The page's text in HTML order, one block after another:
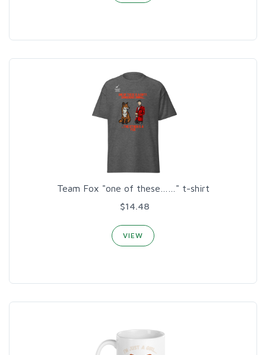
Team Fox "one of these……" t-shirt
$14.48
VIEW